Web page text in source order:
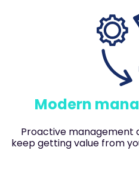
Modern
Proactive management
keep getting value from